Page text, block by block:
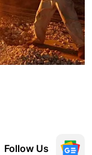
Follow Us